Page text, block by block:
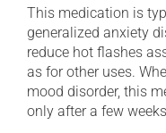
This medication is
generalized anxiety
reduce hot flashes
as for other uses.
mood disorder, this
only after a few